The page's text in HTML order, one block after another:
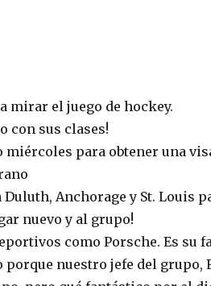
mirar el juego de hockey.
con sus clases!
miércoles para obtener una
Anchorage y St. Louis
nuevo y al grupo!
como Porsche. Es su
porque nuestro jefe del grupo,